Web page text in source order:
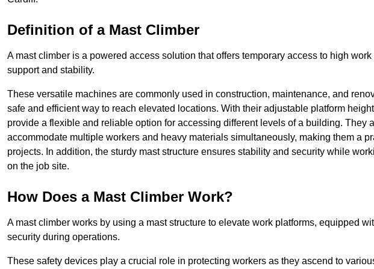
Definition of a Mast Climber
A mast climber is a powered access solution that offers temporary access to high
support and stability.
These versatile machines are commonly used in construction, maintenance, and
safe and efficient way to reach elevated locations. With their adjustable platform
provide a flexible and reliable option for accessing different levels of a building. They
accommodate multiple workers and heavy materials simultaneously, making them a
projects. In addition, the sturdy mast structure ensures stability and security while
on the job site.
How Does a Mast Climber Work?
A mast climber works by using a mast structure to elevate work platforms, equipped
security during operations.
These safety devices play a crucial role in protecting workers as they ascend to